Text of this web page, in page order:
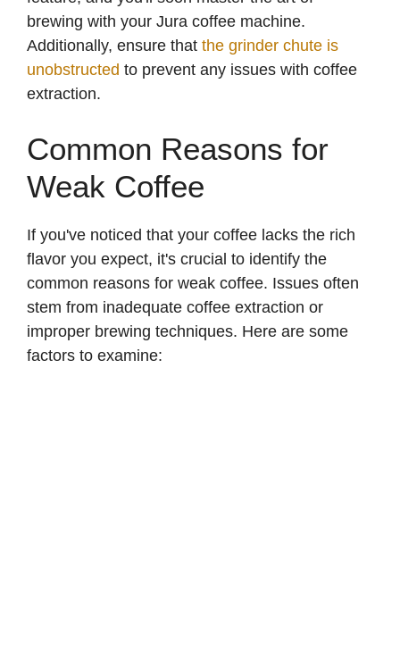
brewing with your Jura coffee machine.
Additionally, ensure that the grinder chute is
unobstructed to prevent any issues with coffee
extraction.
Common Reasons for
Weak Coffee
If you've noticed that your coffee lacks the rich
flavor you expect, it's crucial to identify the
common reasons for weak coffee. Issues often
stem from inadequate coffee extraction or
improper brewing techniques. Here are some
factors to examine: